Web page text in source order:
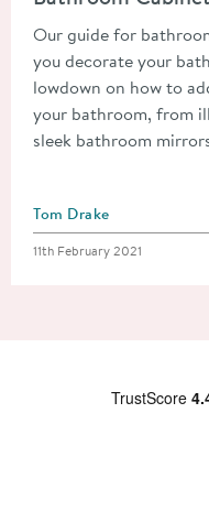
Our guide for
you decorate your
lowdown on how to
your bathroom, from
sleek bathroom
Posted by
Tom Drake
Posted on
11th February 2021